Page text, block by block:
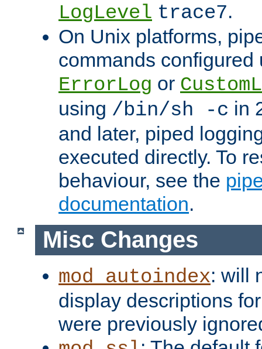
LogLevel trace7.
On Unix platforms,
commands configured
ErrorLog or
using /bin/sh -c in
and later, piped
executed directly. To
behaviour, see the
documentation.
Misc Changes
mod_autoindex: will
display descriptions
were previously